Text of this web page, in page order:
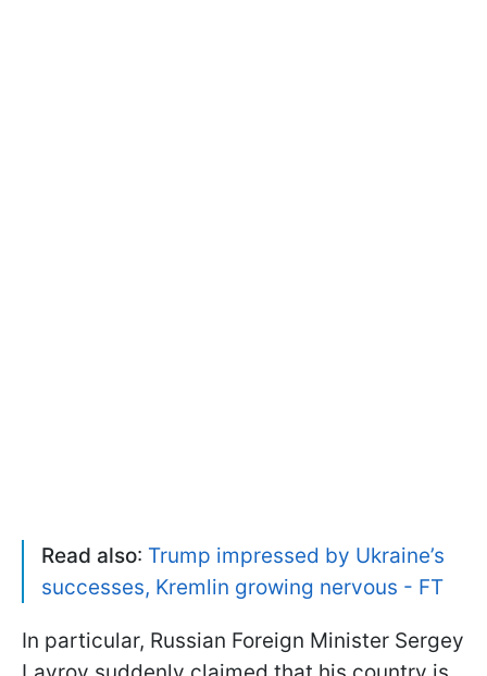
Read also: Trump impressed by Ukraine’s
successes, Kremlin growing nervous - FT
In particular, Russian Foreign Minister Sergey